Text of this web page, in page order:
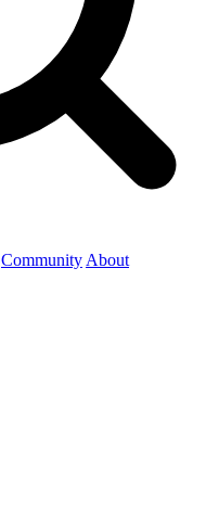
Community About